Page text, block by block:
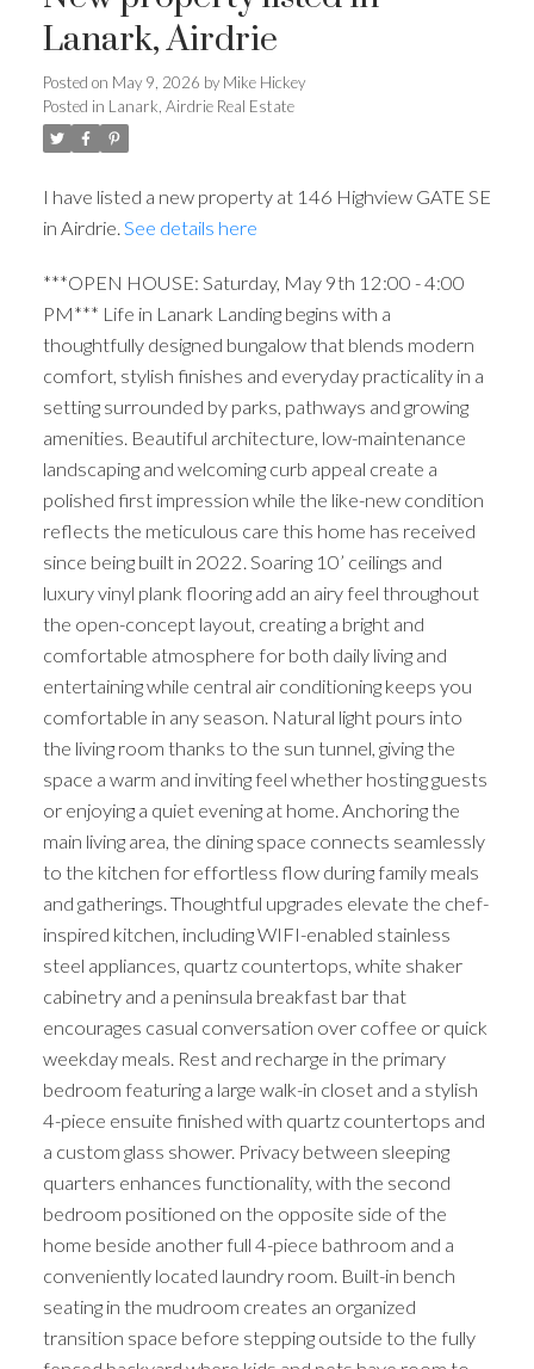
Lanark, Airdrie
Posted on May 9, 2026 by Mike Hickey
Posted in Lanark, Airdrie Real Estate
I have listed a new property at 146 Highview GATE SE
in Airdrie. See details here
***OPEN HOUSE: Saturday, May 9th 12:00 - 4:00
PM*** Life in Lanark Landing begins with a
thoughtfully designed bungalow that blends modern
comfort, stylish finishes and everyday practicality in a
setting surrounded by parks, pathways and growing
amenities. Beautiful architecture, low-maintenance
landscaping and welcoming curb appeal create a
polished first impression while the like-new condition
reflects the meticulous care this home has received
since being built in 2022. Soaring 10’ ceilings and
luxury vinyl plank flooring add an airy feel throughout
the open-concept layout, creating a bright and
comfortable atmosphere for both daily living and
entertaining while central air conditioning keeps you
comfortable in any season. Natural light pours into
the living room thanks to the sun tunnel, giving the
space a warm and inviting feel whether hosting guests
or enjoying a quiet evening at home. Anchoring the
main living area, the dining space connects seamlessly
to the kitchen for effortless flow during family meals
and gatherings. Thoughtful upgrades elevate the chef-
inspired kitchen, including WIFI-enabled stainless
steel appliances, quartz countertops, white shaker
cabinetry and a peninsula breakfast bar that
encourages casual conversation over coffee or quick
weekday meals. Rest and recharge in the primary
bedroom featuring a large walk-in closet and a stylish
4-piece ensuite finished with quartz countertops and
a custom glass shower. Privacy between sleeping
quarters enhances functionality, with the second
bedroom positioned on the opposite side of the
home beside another full 4-piece bathroom and a
conveniently located laundry room. Built-in bench
seating in the mudroom creates an organized
transition space before stepping outside to the fully